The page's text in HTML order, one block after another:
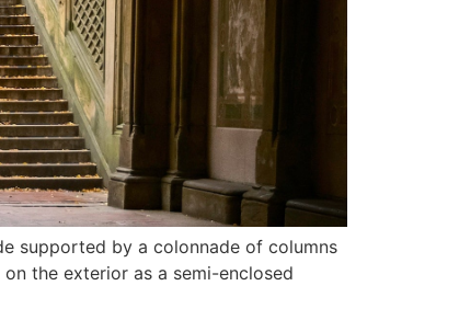
supported by a colonnade of columns
the exterior as a semi-enclosed